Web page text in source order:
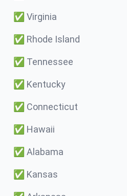
✅ Virginia
✅ Rhode Island
✅ Tennessee
✅ Kentucky
✅ Connecticut
✅ Hawaii
✅ Alabama
✅ Kansas